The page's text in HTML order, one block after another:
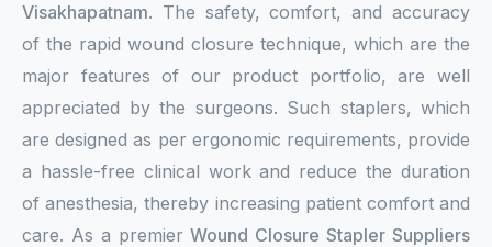
Visakhapatnam. The safety, comfort, and accuracy
of the rapid wound closure technique, which are the
major features of our product portfolio, are well
appreciated by the surgeons. Such staplers, which
are designed as per ergonomic requirements, provide
a hassle-free clinical work and reduce the duration
of anesthesia, thereby increasing patient comfort and
care. As a premierWound Closure Stapler Suppliers